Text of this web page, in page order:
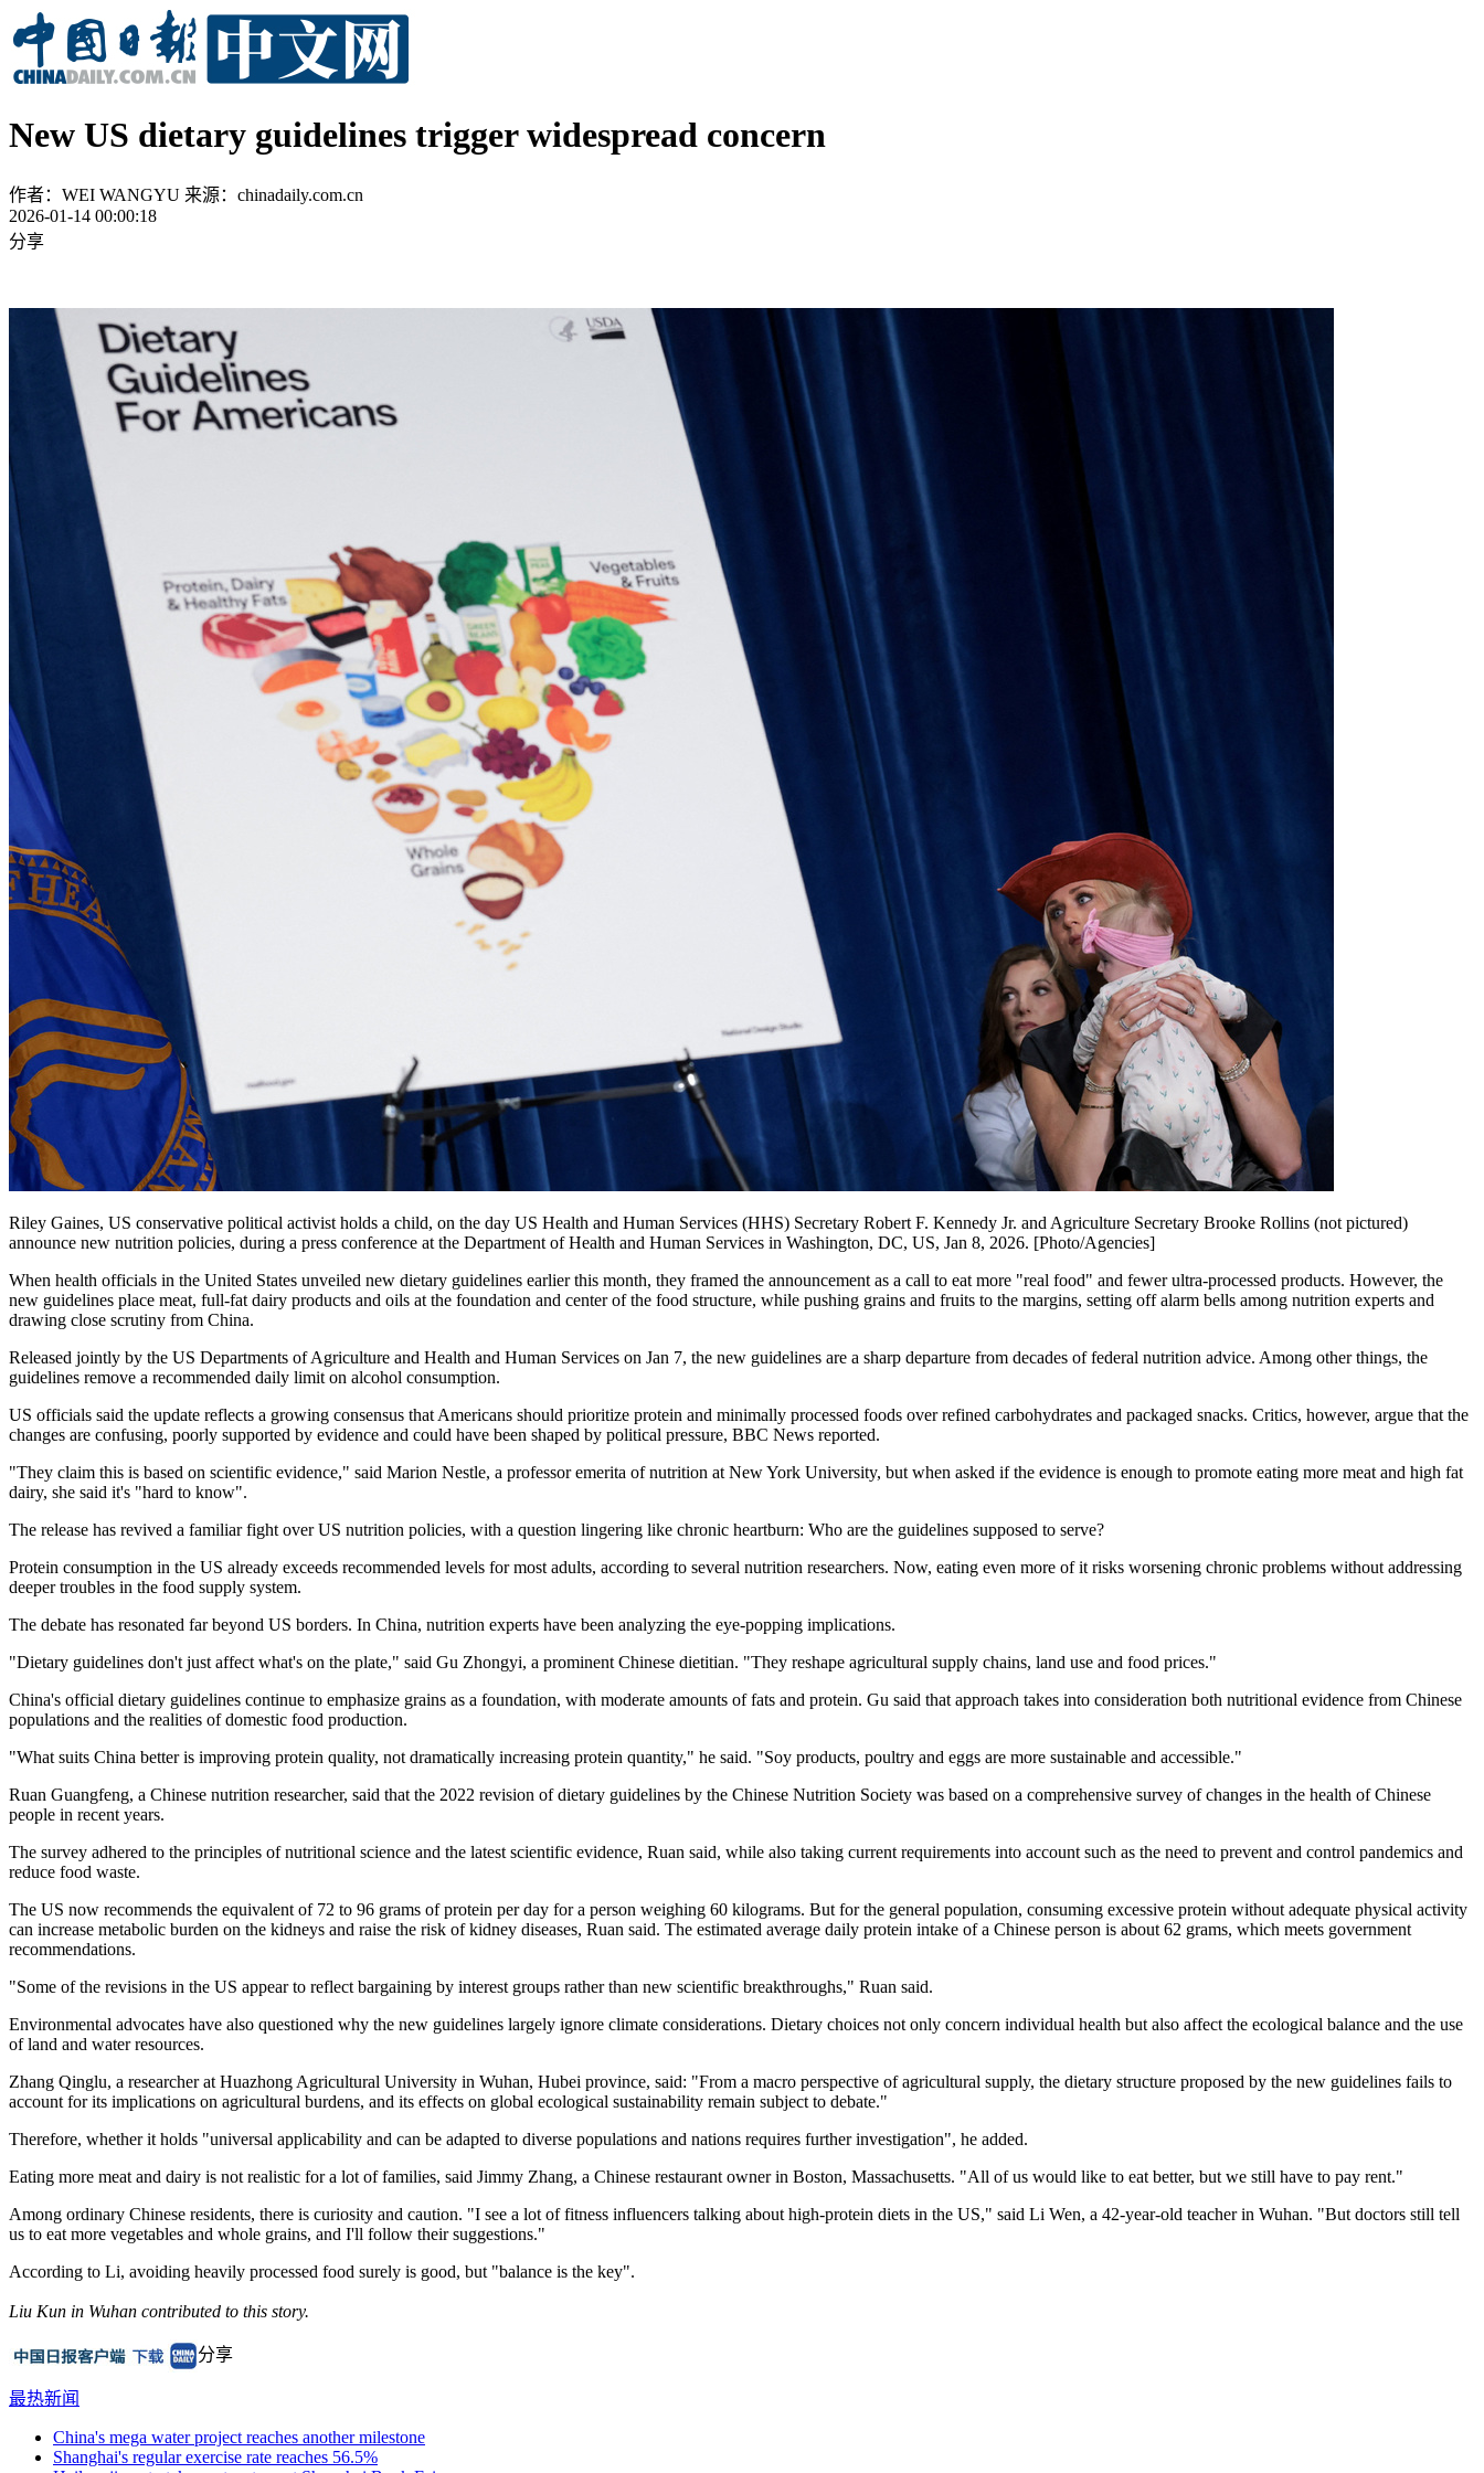
New US dietary guidelines trigger widespread concern
作者：WEI WANGYU 来源：chinadaily.com.cn
2026-01-14 00:00:18
分享
Riley Gaines, US conservative political activist holds a child, on the day US Health and Human Services (HHS) Secretary Robert F. Kennedy Jr. and Agriculture Secretary Brooke Rollins (not pictured)
announce new nutrition policies, during a press conference at the Department of Health and Human Services in Washington, DC, US, Jan 8, 2026. [Photo/Agencies]
When health officials in the United States unveiled new dietary guidelines earlier this month, they framed the announcement as a call to eat more "real food" and fewer ultra-processed products. However, the
new guidelines place meat, full-fat dairy products and oils at the foundation and center of the food structure, while pushing grains and fruits to the margins, setting off alarm bells among nutrition experts and
drawing close scrutiny from China.
Released jointly by the US Departments of Agriculture and Health and Human Services on Jan 7, the new guidelines are a sharp departure from decades of federal nutrition advice. Among other things, the
guidelines remove a recommended daily limit on alcohol consumption.
US officials said the update reflects a growing consensus that Americans should prioritize protein and minimally processed foods over refined carbohydrates and packaged snacks. Critics, however, argue that the
changes are confusing, poorly supported by evidence and could have been shaped by political pressure, BBC News reported.
"They claim this is based on scientific evidence," said Marion Nestle, a professor emerita of nutrition at New York University, but when asked if the evidence is enough to promote eating more meat and high fat
dairy, she said it's "hard to know".
The release has revived a familiar fight over US nutrition policies, with a question lingering like chronic heartburn: Who are the guidelines supposed to serve?
Protein consumption in the US already exceeds recommended levels for most adults, according to several nutrition researchers. Now, eating even more of it risks worsening chronic problems without addressing
deeper troubles in the food supply system.
The debate has resonated far beyond US borders. In China, nutrition experts have been analyzing the eye-popping implications.
"Dietary guidelines don't just affect what's on the plate," said Gu Zhongyi, a prominent Chinese dietitian. "They reshape agricultural supply chains, land use and food prices."
China's official dietary guidelines continue to emphasize grains as a foundation, with moderate amounts of fats and protein. Gu said that approach takes into consideration both nutritional evidence from Chinese
populations and the realities of domestic food production.
"What suits China better is improving protein quality, not dramatically increasing protein quantity," he said. "Soy products, poultry and eggs are more sustainable and accessible."
Ruan Guangfeng, a Chinese nutrition researcher, said that the 2022 revision of dietary guidelines by the Chinese Nutrition Society was based on a comprehensive survey of changes in the health of Chinese
people in recent years.
The survey adhered to the principles of nutritional science and the latest scientific evidence, Ruan said, while also taking current requirements into account such as the need to prevent and control pandemics and
reduce food waste.
The US now recommends the equivalent of 72 to 96 grams of protein per day for a person weighing 60 kilograms. But for the general population, consuming excessive protein without adequate physical activity
can increase metabolic burden on the kidneys and raise the risk of kidney diseases, Ruan said. The estimated average daily protein intake of a Chinese person is about 62 grams, which meets government
recommendations.
"Some of the revisions in the US appear to reflect bargaining by interest groups rather than new scientific breakthroughs," Ruan said.
Environmental advocates have also questioned why the new guidelines largely ignore climate considerations. Dietary choices not only concern individual health but also affect the ecological balance and the use
of land and water resources.
Zhang Qinglu, a researcher at Huazhong Agricultural University in Wuhan, Hubei province, said: "From a macro perspective of agricultural supply, the dietary structure proposed by the new guidelines fails to
account for its implications on agricultural burdens, and its effects on global ecological sustainability remain subject to debate."
Therefore, whether it holds "universal applicability and can be adapted to diverse populations and nations requires further investigation", he added.
Eating more meat and dairy is not realistic for a lot of families, said Jimmy Zhang, a Chinese restaurant owner in Boston, Massachusetts. "All of us would like to eat better, but we still have to pay rent."
Among ordinary Chinese residents, there is curiosity and caution. "I see a lot of fitness influencers talking about high-protein diets in the US," said Li Wen, a 42-year-old teacher in Wuhan. "But doctors still tell
us to eat more vegetables and whole grains, and I'll follow their suggestions."
According to Li, avoiding heavily processed food surely is good, but "balance is the key".
Liu Kun in Wuhan contributed to this story.
分享
最热新闻
China's mega water project reaches another milestone
Shanghai's regular exercise rate reaches 56.5%